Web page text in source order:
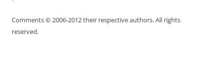
Comments © 2006-2012 their respective authors. All rights
reserved.